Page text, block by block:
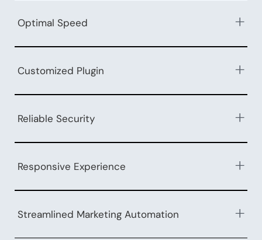
Optimal Speed
Customized Plugin
Reliable Security
Responsive Experience
Streamlined Marketing Automation